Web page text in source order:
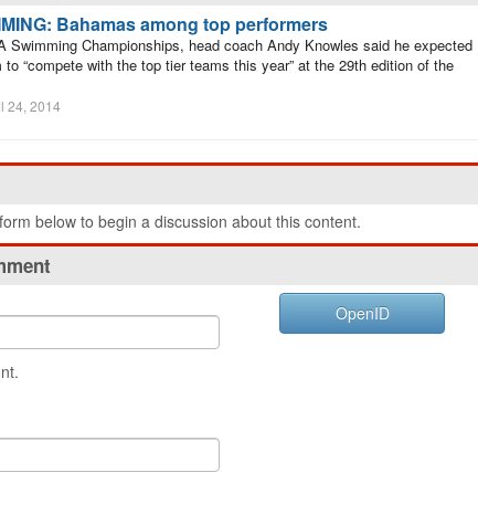
Bahamas among top performers
Swimming Championships, head coach Andy Knowles said he expected
to “compete with the top tier teams this year” at the 29th edition of the
24, 2014
below to begin a discussion about this content.
OpenID